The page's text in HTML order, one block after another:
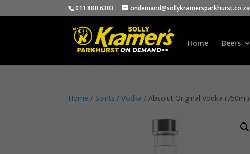
011 880 6303 ondemand@sollykramersparkhurst.co.za
Home Beers
Home / Spirits /Vodka / Absolut Original Vodka (750ml)